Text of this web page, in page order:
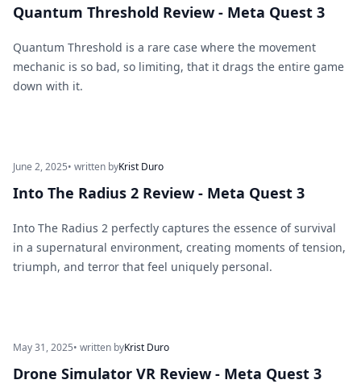
Quantum Threshold Review - Meta Quest 3
Quantum Threshold is a rare case where the movement
mechanic is so bad, so limiting, that it drags the entire game
down with it.
June 2, 2025• written byKrist Duro
Into The Radius 2 Review - Meta Quest 3
Into The Radius 2 perfectly captures the essence of survival
in a supernatural environment, creating moments of tension,
triumph, and terror that feel uniquely personal.
May 31, 2025• written byKrist Duro
Drone Simulator VR Review - Meta Quest 3